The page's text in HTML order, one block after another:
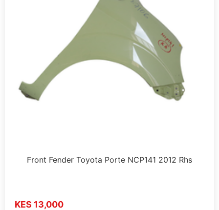
Front Fender Toyota Porte NCP141 2012 Rhs
KES 13,000